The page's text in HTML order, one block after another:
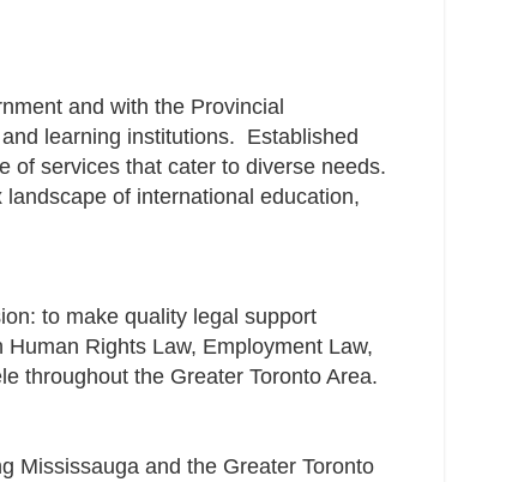
and with the Provincial
learning institutions. ​ Established
of services that cater to diverse needs.
of international education,
to make quality legal support
Rights Law, Employment Law,
throughout the Greater Toronto Area.
Mississauga and the Greater Toronto